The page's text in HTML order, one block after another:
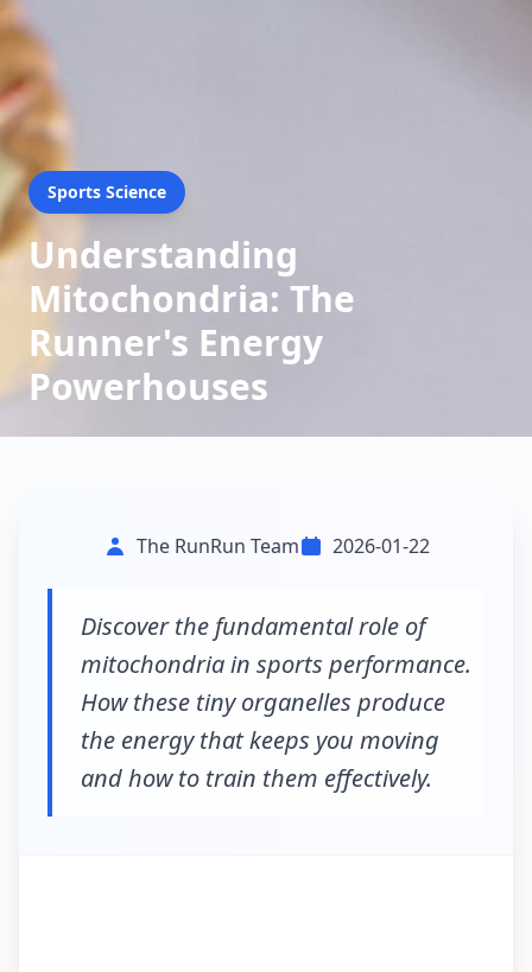
Sports Science
Understanding
Mitochondria: The
Runner's Energy
Powerhouses
The RunRun Team 2026-01-22
Discover the fundamental role of
mitochondria in sports performance.
How these tiny organelles produce
the energy that keeps you moving
and how to train them effectively.